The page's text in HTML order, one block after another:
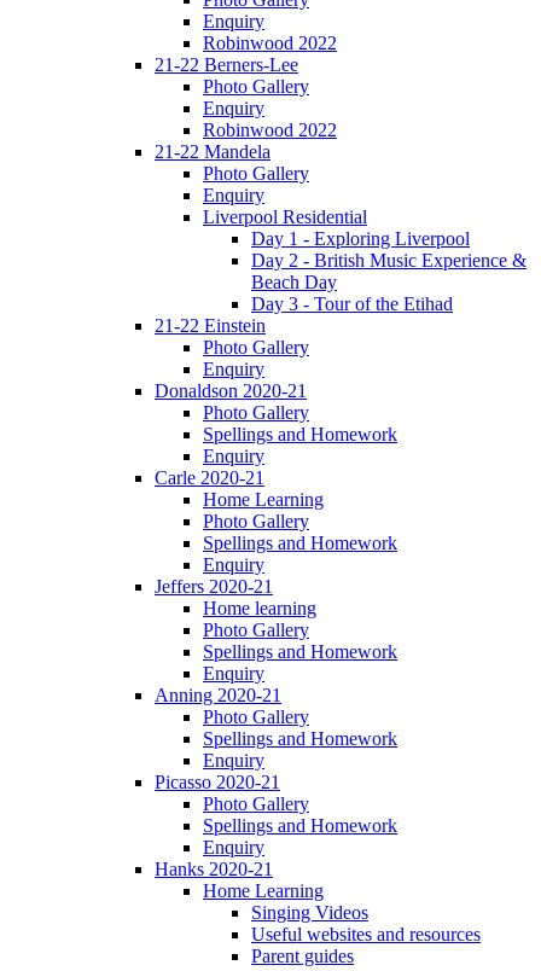
Enquiry
Robinwood 2022
21-22 Berners-Lee
Photo Gallery
Enquiry
Robinwood 2022
21-22 Mandela
Photo Gallery
Enquiry
Liverpool Residential
Day 1 - Exploring Liverpool
Day 2 - British Music Experience &
Beach Day
Day 3 - Tour of the Etihad
21-22 Einstein
Photo Gallery
Enquiry
Donaldson 2020-21
Photo Gallery
Spellings and Homework
Enquiry
Carle 2020-21
Home Learning
Photo Gallery
Spellings and Homework
Enquiry
Jeffers 2020-21
Home learning
Photo Gallery
Spellings and Homework
Enquiry
Anning 2020-21
Photo Gallery
Spellings and Homework
Enquiry
Picasso 2020-21
Photo Gallery
Spellings and Homework
Enquiry
Hanks 2020-21
Home Learning
Singing Videos
Useful websites and resources
Parent guides